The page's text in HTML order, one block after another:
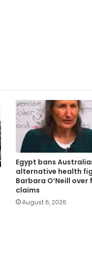
Egypt bans
alternative health
Barbara O’Neill over
claims
August 6, 2026